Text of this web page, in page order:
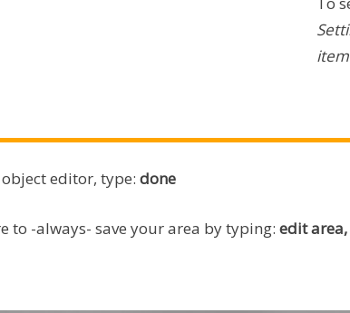
editor, type: done
to -always- save your area by typing: edit